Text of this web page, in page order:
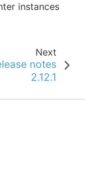
instances
Next
notes
2.12.1